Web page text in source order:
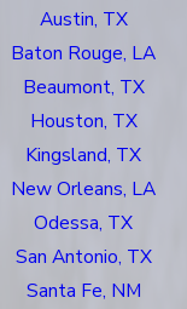
Austin, TX
Baton Rouge, LA
Beaumont, TX
Houston, TX
Kingsland, TX
New Orleans, LA
Odessa, TX
San Antonio, TX
Santa Fe, NM